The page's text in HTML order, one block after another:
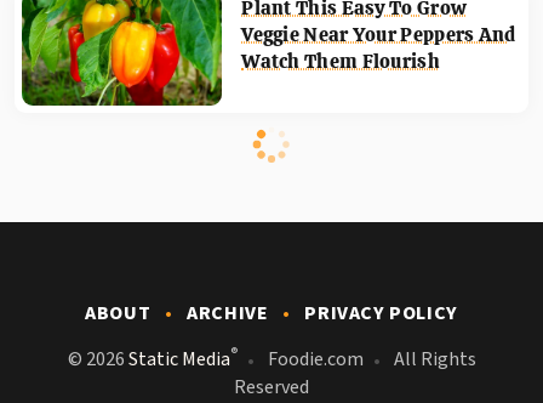
Plant This Easy To Grow
Veggie Near Your Peppers And
Watch Them Flourish
ABOUT ARCHIVE
PRIVACY POLICY
© 2026Static Media® Foodie.com
All Rights
Reserved